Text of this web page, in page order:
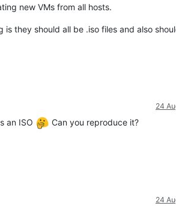
new VMs from all hosts.
is they should all be .iso files and also
24
an ISO Can you reproduce it?
24